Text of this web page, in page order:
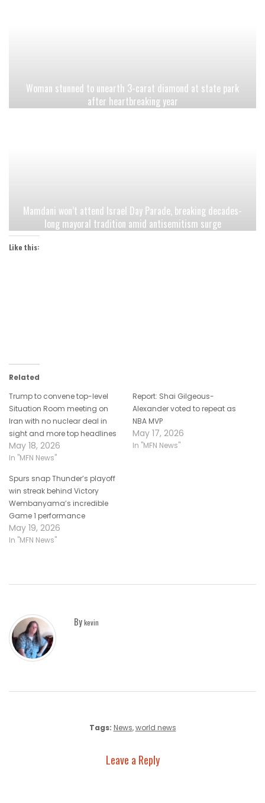
Woman stunned to unearth 3-carat diamond at state park
after heartbreaking year
Mamdani won’t attend Israel Day Parade, breaking decades-
long mayoral tradition amid antisemitism surge
Like this:
Related
Trump to convene top-level
Situation Room meeting on
Iran with no nuclear deal in
sight and more top headlines
May 18, 2026
In "MFN News"
Report: Shai Gilgeous-
Alexander voted to repeat as
NBA MVP
May 17, 2026
In "MFN News"
Spurs snap Thunder’s playoff
win streak behind Victory
Wembanyama’s incredible
Game 1 performance
May 19, 2026
In "MFN News"
Bykevin
Tags: News,world news
Leave a Reply